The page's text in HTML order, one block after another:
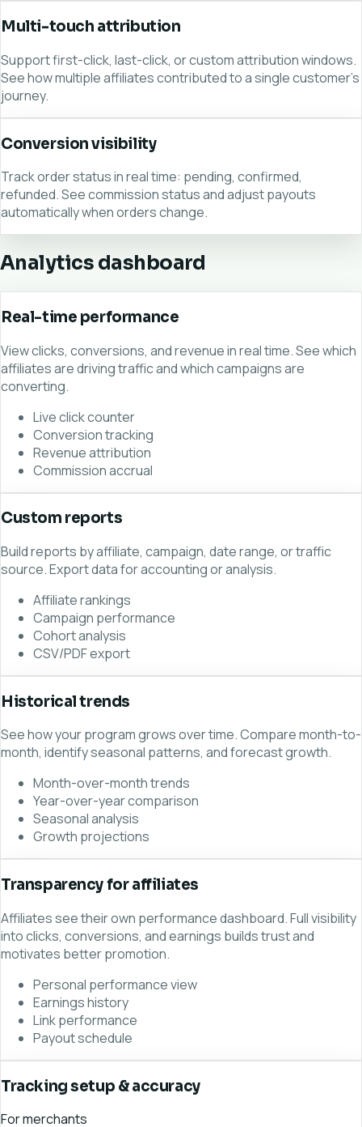
Multi-touch attribution
Support first-click, last-click, or custom attribution windows.
See how multiple affiliates contributed to a single customer's
journey.
Conversion visibility
Track order status in real time: pending, confirmed,
refunded. See commission status and adjust payouts
automatically when orders change.
Analytics dashboard
Real-time performance
View clicks, conversions, and revenue in real time. See which
affiliates are driving traffic and which campaigns are
converting.
Live click counter
Conversion tracking
Revenue attribution
Commission accrual
Custom reports
Build reports by affiliate, campaign, date range, or traffic
source. Export data for accounting or analysis.
Affiliate rankings
Campaign performance
Cohort analysis
CSV/PDF export
Historical trends
See how your program grows over time. Compare month-to-
month, identify seasonal patterns, and forecast growth.
Month-over-month trends
Year-over-year comparison
Seasonal analysis
Growth projections
Transparency for affiliates
Affiliates see their own performance dashboard. Full visibility
into clicks, conversions, and earnings builds trust and
motivates better promotion.
Personal performance view
Earnings history
Link performance
Payout schedule
Tracking setup & accuracy
For merchants